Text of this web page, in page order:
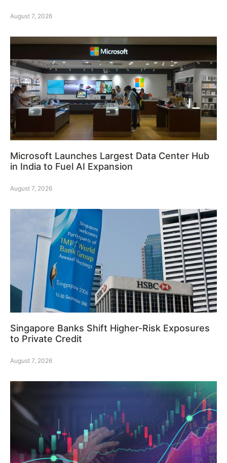
August 7, 2026
Microsoft Launches Largest Data Center Hub
in India to Fuel AI Expansion
August 7, 2026
Singapore Banks Shift Higher-Risk Exposures
to Private Credit
August 7, 2026